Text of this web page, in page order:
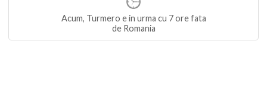
Acum, Turmero e in urma cu 7 ore fata
de Romania